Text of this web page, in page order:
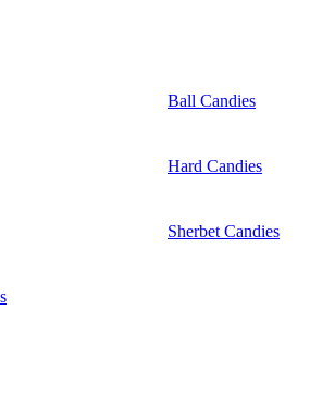
Ball Candies
Hard Candies
Sherbet Candies